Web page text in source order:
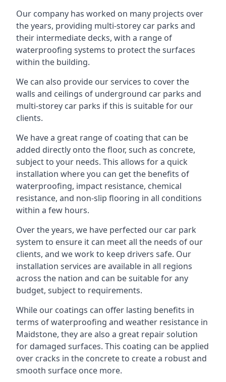
Our company has worked on many projects over
the years, providing multi-storey car parks and
their intermediate decks, with a range of
waterproofing systems to protect the surfaces
within the building.
We can also provide our services to cover the
walls and ceilings of underground car parks and
multi-storey car parks if this is suitable for our
clients.
We have a great range of coating that can be
added directly onto the floor, such as concrete,
subject to your needs. This allows for a quick
installation where you can get the benefits of
waterproofing, impact resistance, chemical
resistance, and non-slip flooring in all conditions
within a few hours.
Over the years, we have perfected our car park
system to ensure it can meet all the needs of our
clients, and we work to keep drivers safe. Our
installation services are available in all regions
across the nation and can be suitable for any
budget, subject to requirements.
While our coatings can offer lasting benefits in
terms of waterproofing and weather resistance in
Maidstone, they are also a great repair solution
for damaged surfaces. This coating can be applied
over cracks in the concrete to create a robust and
smooth surface once more.